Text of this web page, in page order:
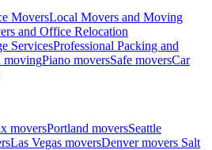
MoversLocal Movers and Moving
and Office Relocation
ServicesProfessional Packing and
movingPiano moversSafe moversCar
moversPortland moversSeattle
Las Vegas moversDenver movers Salt